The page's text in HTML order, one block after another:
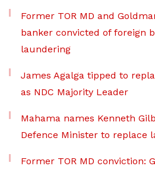
Former TOR MD and
banker convicted of foreign
laundering
James Agalga tipped to
as NDC Majority Leader
Mahama names Kenneth
Defence Minister to replace
Former TOR MD conviction: